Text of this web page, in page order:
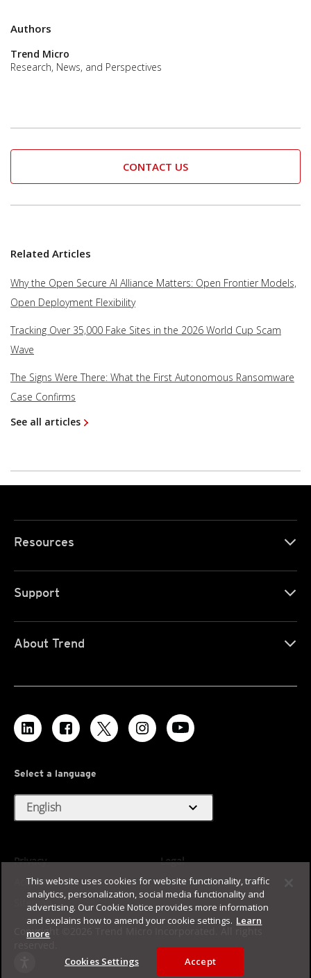
Authors
Trend Micro
Research, News, and Perspectives
CONTACT US
Related Articles
Why the Open Secure AI Alliance Matters: Open Frontier Models,
Open Deployment Flexibility
Tracking Over 35,000 Fake Sites in the 2026 World Cup Scam
Wave
The Signs Were There: What the First Autonomous Ransomware
Case Confirms
See all articles
Resources
Support
About Trend
Select a language
English expand_more
Privacy
Legal
Accessibility
Terms of Use
Sitemap
Copyright ©2026 Trend Micro Incorporated. All rights
This website uses cookies for website functionality, traffic
analytics, personalization, social media functionality and
advertising. Our Cookie Notice provides more information
and explains how to amend your cookie settings. Learn
more
Cookies Settings Accept